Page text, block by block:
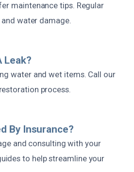
maintenance tips. Regular
water damage.
Leak?
water and wet items. Call our
process.
By Insurance?
and consulting with your
to help streamline your